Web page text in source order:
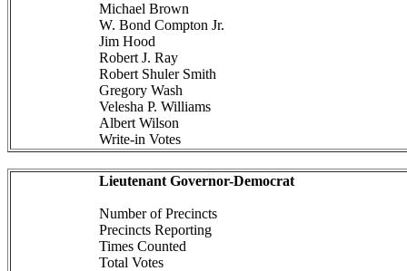
Michael Brown
W. Bond Compton Jr.
Jim Hood
Robert J. Ray
Robert Shuler Smith
Gregory Wash
Velesha P. Williams
Albert Wilson
Write-in Votes
Lieutenant Governor-Democrat
Number of Precincts
Precincts Reporting
Times Counted
Total Votes